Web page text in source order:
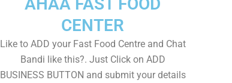
CENTER
Like to ADD your Fast Food Centre and Chat
Bandi like this?. Just Click on ADD
BUSINESS BUTTON and submit your details